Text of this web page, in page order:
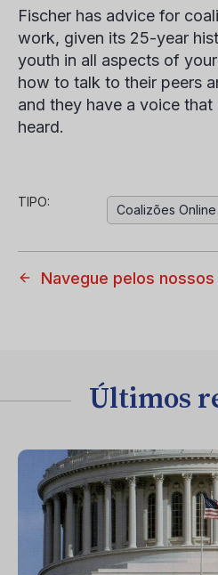
Fischer has advice for
work, given its 25-year
youth in all aspects of
how to talk to their peers
and they have a voice
heard.
TIPO:
Coalizões Online
Navegue pelos
Últimos